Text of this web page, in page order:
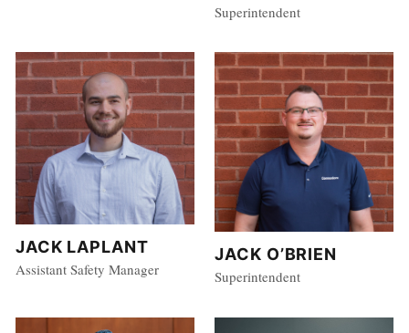
Superintendent
JACK LAPLANT
Assistant Safety Manager
JACK O’BRIEN
Superintendent